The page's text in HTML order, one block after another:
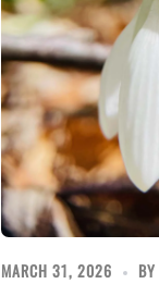
MARCH 31, 2026 BY